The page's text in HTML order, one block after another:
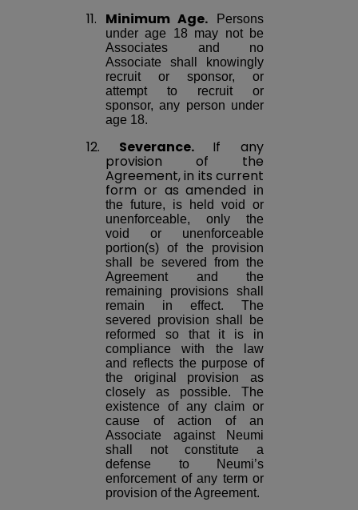
11. Minimum Age. Persons
under age 18 may not be
Associates and no
Associate shall knowingly
recruit or sponsor, or
attempt to recruit or
sponsor, any person under
age 18.
12. Severance. If any
provision of the
Agreement, in its current
form or as amended
in
the future, is held void or
unenforceable, only the
void or unenforceable
portion(s) of the provision
shall be severed from the
Agreement and the
remaining provisions shall
remain in effect. The
severed provision shall be
reformed so that it is in
compliance with the law
and reflects the purpose of
the original provision as
closely as possible. The
existence of any claim or
cause of action of an
Associate against Neumi
shall not constitute a
defense to Neumi’s
enforcement of any term or
provision of the Agreement.